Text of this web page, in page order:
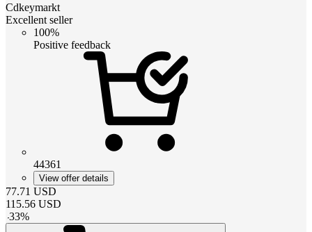
Cdkeymarkt
Excellent seller
100%
Positive feedback
44361
View offer details
77.71 USD
115.56 USD
-33%